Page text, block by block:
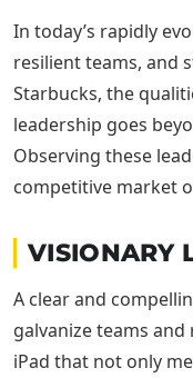
In today’s rapidly
resilient teams, and
Starbucks, the
leadership goes
Observing these
competitive market
VISIONARY
A clear and
galvanize teams
iPad that not only